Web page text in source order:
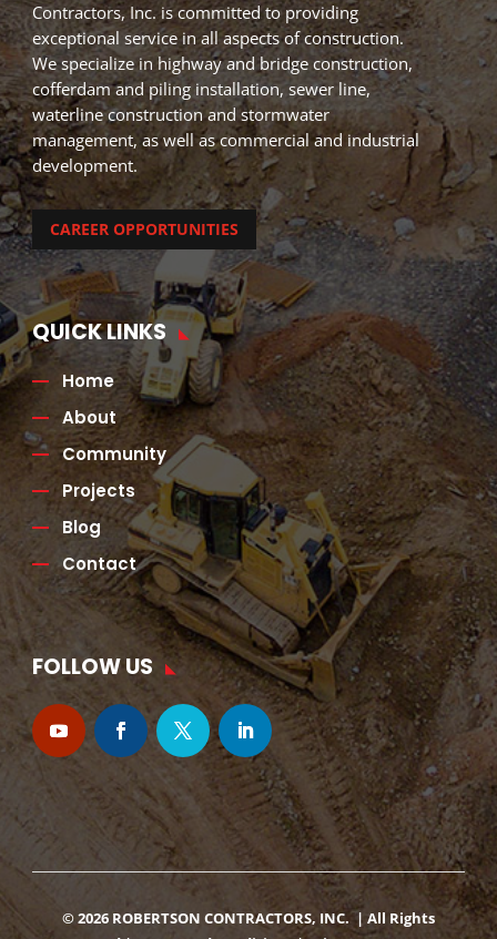
Contractors, Inc. is committed to providing
exceptional service in all aspects of construction.
We specialize in highway and bridge construction,
cofferdam and piling installation, sewer line,
waterline construction and stormwater
management, as well as commercial and industrial
development.
CAREER OPPORTUNITIES
QUICK LINKS
Home
About
Community
Projects
Blog
Contact
FOLLOW US
© 2026 ROBERTSON CONTRACTORS, INC. | All Rights